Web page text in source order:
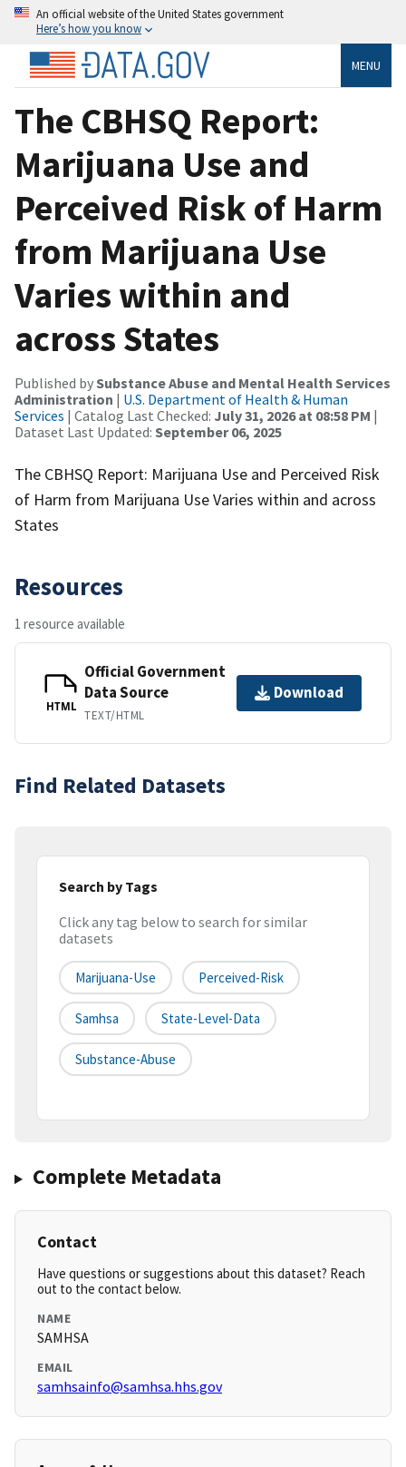
An official website of the United States government
Here’s how you know
MENU
The CBHSQ Report:
Marijuana Use and
Perceived Risk of Harm
from Marijuana Use
Varies within and
across States
Published bySubstance Abuse and Mental Health Services
Administration | U.S. Department of Health & Human
Services | Catalog Last Checked: July 31, 2026 at 08:58 PM |
Dataset Last Updated: September 06, 2025
The CBHSQ Report: Marijuana Use and Perceived Risk
of Harm from Marijuana Use Varies within and across
States
Resources
1 resource available
HTML
Official Government
Data Source
TEXT/HTML
Download
Find Related Datasets
Search by Tags
Click any tag below to search for similar
datasets
Marijuana-Use Perceived-Risk
Samhsa State-Level-Data
Substance-Abuse
Complete Metadata
Contact
Have questions or suggestions about this dataset? Reach
out to the contact below.
NAME
SAMHSA
EMAIL
samhsainfo@samhsa.hhs.gov